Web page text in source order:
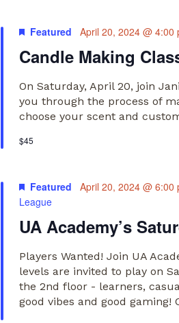
Candle Making
Featured April 20, 2024 @ 4:00
On Saturday, April 20, join
you through the process of
choose your scent and
$45
UA Academy’s
Featured April 20, 2024 @ 6:00
League
Players Wanted! Join UA
levels are invited to play on
the 2nd floor - learners,
good vibes and good gaming!